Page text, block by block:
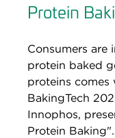
Protein
Consumers are
protein baked
proteins comes
BakingTech
Innophos,
Protein